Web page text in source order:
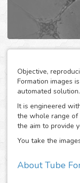
Objective,
Formation images
automated solution.
It is engineered
the whole range of
the aim to provide
You take the
About Tube